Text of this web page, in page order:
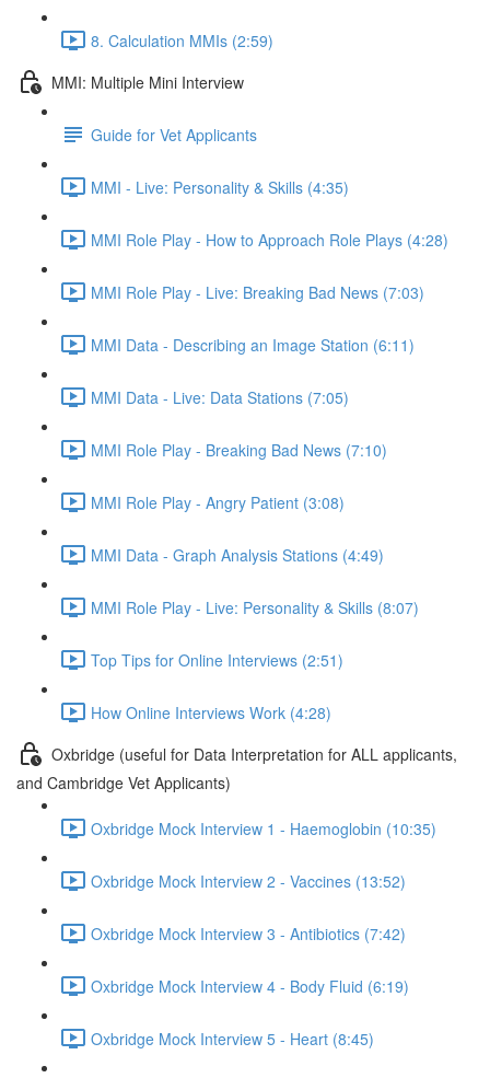
8. Calculation MMIs (2:59)
MMI: Multiple Mini Interview
Guide for Vet Applicants
MMI - Live: Personality & Skills (4:35)
MMI Role Play - How to Approach Role Plays (4:28)
MMI Role Play - Live: Breaking Bad News (7:03)
MMI Data - Describing an Image Station (6:11)
MMI Data - Live: Data Stations (7:05)
MMI Role Play - Breaking Bad News (7:10)
MMI Role Play - Angry Patient (3:08)
MMI Data - Graph Analysis Stations (4:49)
MMI Role Play - Live: Personality & Skills (8:07)
Top Tips for Online Interviews (2:51)
How Online Interviews Work (4:28)
Oxbridge (useful for Data Interpretation for ALL applicants,
and Cambridge Vet Applicants)
Oxbridge Mock Interview 1 - Haemoglobin (10:35)
Oxbridge Mock Interview 2 - Vaccines (13:52)
Oxbridge Mock Interview 3 - Antibiotics (7:42)
Oxbridge Mock Interview 4 - Body Fluid (6:19)
Oxbridge Mock Interview 5 - Heart (8:45)